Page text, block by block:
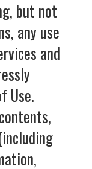
but not
any use
and
Use.